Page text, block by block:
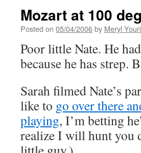
Mozart at 100
Posted on 05/04/2006by Meryl
Poor little Nate. He
because he has strep.
Sarah filmed Nate’s
like to go over there
playing, I’m betting
realize I will hunt you